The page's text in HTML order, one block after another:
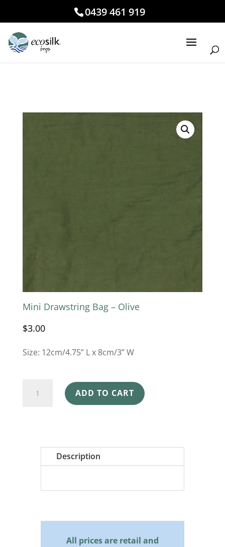
0439 461 919
Mini Drawstring Bag – Olive
$3.00
Size: 12cm/4.75” L x 8cm/3” W
ADD TO CART
Description
All prices are retail and